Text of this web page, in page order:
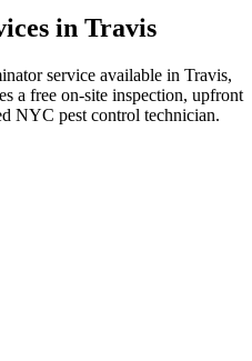
in Travis
service available in Travis,
a free on-site inspection, upfront
NYC pest control technician.